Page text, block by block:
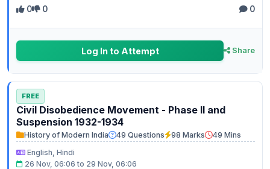
0 0 0
Log In to Attempt Share
FREE
Civil Disobedience Movement - Phase II and
Suspension 1932-1934
History of Modern India 49 Questions 98 Marks
49 Mins
English, Hindi
26 Nov, 06:06 to 29 Nov, 06:06